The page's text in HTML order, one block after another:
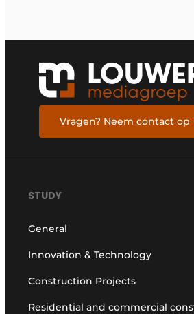
Vragen? Neem contact op
STUDY
General
Innovation & Technology
Construction Projects
Residential and commercial